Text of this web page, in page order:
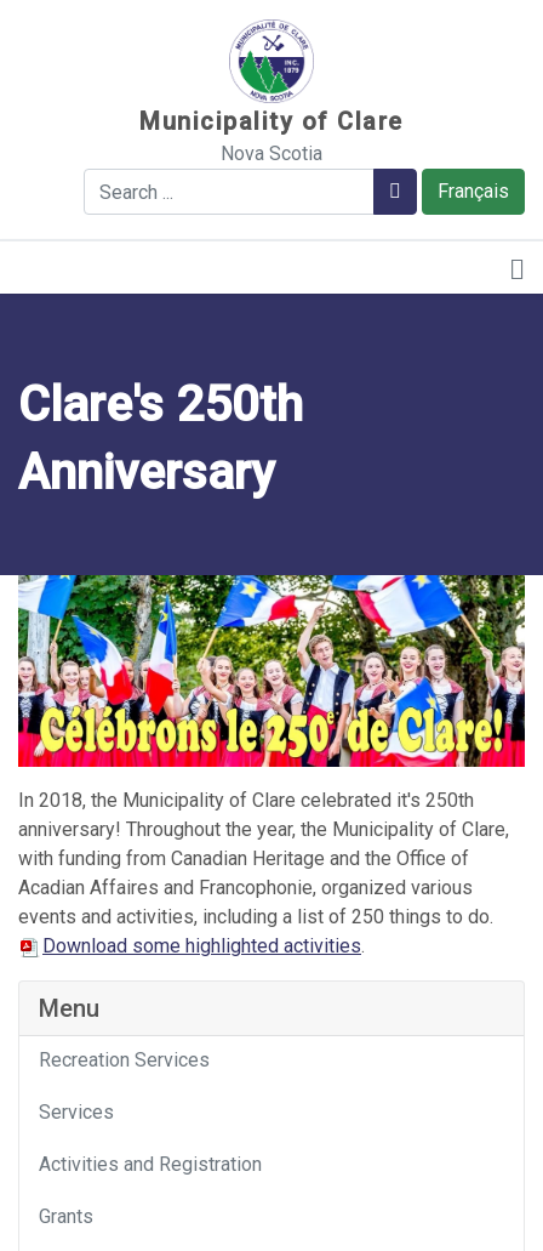
Municipality of Clare
Nova Scotia
Français
Search Search
Clare's 250th
Anniversary
In 2018, the Municipality of Clare celebrated it's 250th
anniversary! Throughout the year, the Municipality of Clare,
with funding from Canadian Heritage and the Office of
Acadian Affaires and Francophonie, organized various
events and activities, including a list of 250 things to do.
Download some highlighted activities.
Menu
Recreation Services
Services
Activities and Registration
Grants